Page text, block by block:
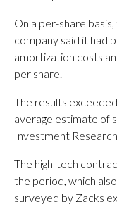
On a per-share
company said it had
amortization costs
per share.
The results
average estimate of
Investment
The high-tech
the period, which
surveyed by Zacks